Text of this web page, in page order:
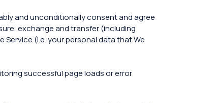
and unconditionally consent and agree
exchange and transfer (including
(i.e. your personal data that We
successful page loads or error